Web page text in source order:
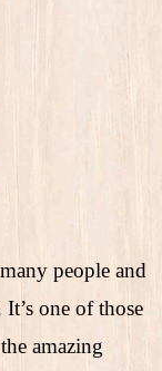
people and
one of those
amazing